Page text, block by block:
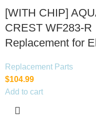
[WITH CHIP]
CREST WF283-R
Replacement for
Replacement Parts
$104.99
Add to cart